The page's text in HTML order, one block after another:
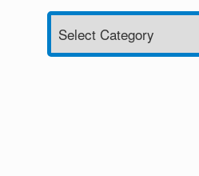
Categories